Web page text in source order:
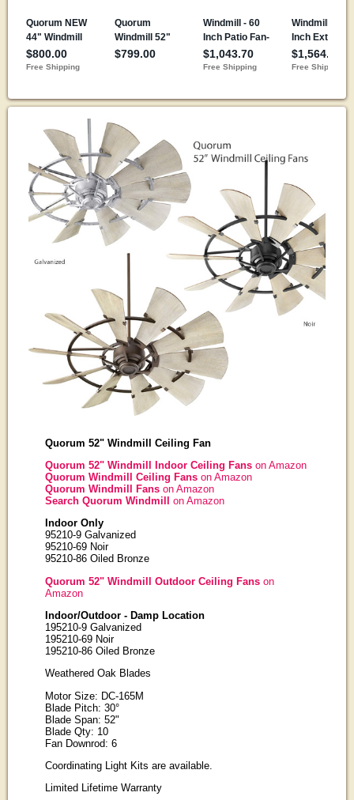
Quorum 52" Windmill Ceiling Fan
Quorum 52" Windmill Indoor Ceiling Fanson Amazon
Quorum Windmill Ceiling Fans on Amazon
Quorum Windmill Fanson Amazon
Search Quorum Windmill on Amazon
Indoor Only
95210-9 Galvanized
95210-69 Noir
95210-86 Oiled Bronze
Quorum 52" Windmill Outdoor Ceiling Fanson
Amazon
Indoor/Outdoor - Damp Location
195210-9 Galvanized
195210-69 Noir
195210-86 Oiled Bronze
Weathered Oak Blades
Motor Size: DC-165M
Blade Pitch: 30°
Blade Span: 52"
Blade Qty: 10
Fan Downrod: 6
Coordinating Light Kits are available.
Limited Lifetime Warranty